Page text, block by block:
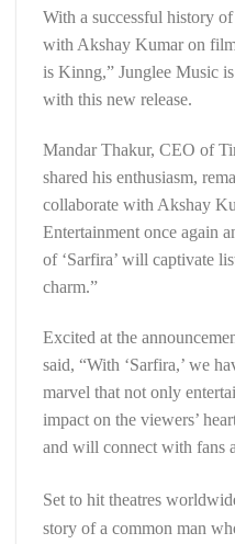
With a successful history
with Akshay Kumar on
is Kinng,” Junglee Music
with this new release.
Mandar Thakur, CEO of
shared his enthusiasm,
collaborate with Akshay
Entertainment once again
of ‘Sarfira’ will captivate
charm.”
Excited at the
said, “With ‘Sarfira,’ we
marvel that not only
impact on the viewers’
and will connect with fans
Set to hit theatres
story of a common man